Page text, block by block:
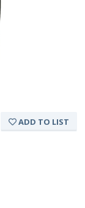
ADD TO LIST